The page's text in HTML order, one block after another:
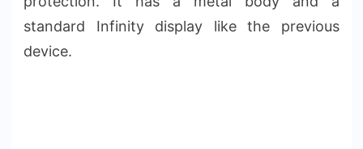
standard Infinity display like the previous
device.